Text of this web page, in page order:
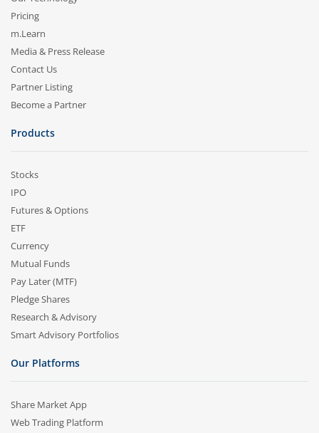
Pricing
m.Learn
Media & Press Release
Contact Us
Partner Listing
Become a Partner
Products
Stocks
IPO
Futures & Options
ETF
Currency
Mutual Funds
Pay Later (MTF)
Pledge Shares
Research & Advisory
Smart Advisory Portfolios
Our Platforms
Share Market App
Web Trading Platform